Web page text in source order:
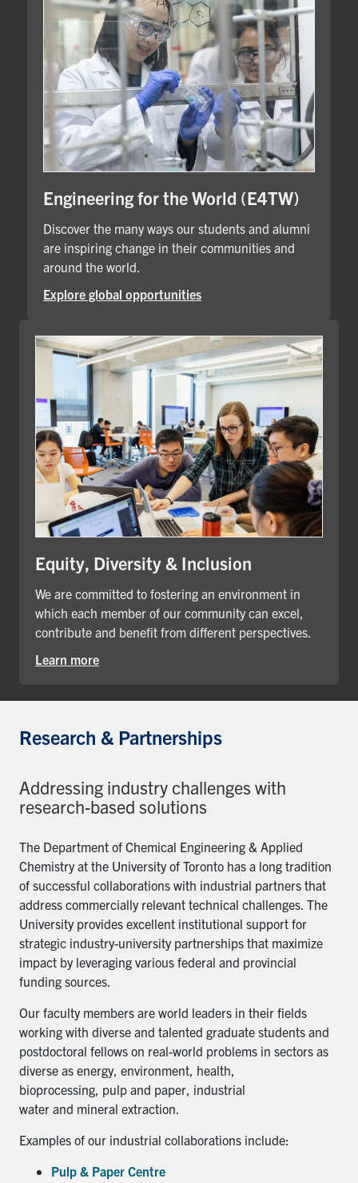
Engineering for the World (E4TW)
Discover the many ways our students and alumni
are inspiring change in their communities and
around the world.
Explore global opportunities
Equity, Diversity & Inclusion
We are committed to fostering an environment in
which each member of our community can excel,
contribute and benefit from different perspectives.
Learn more
Research & Partnerships
Addressing industry challenges with
research-based solutions
The Department of Chemical Engineering & Applied
Chemistry at the University of Toronto has a long tradition
of successful collaborations with industrial partners that
address commercially relevant technical challenges. The
University provides excellent institutional support for
strategic industry-university partnerships that maximize
impact by leveraging various federal and provincial
funding sources.
Our faculty members are world leaders in their fields
working with diverse and talented graduate students and
postdoctoral fellows on real-world problems in sectors as
diverse as energy, environment, health,
bioprocessing, pulp and paper, industrial
water and mineral extraction.
Examples of our industrial collaborations include:
Pulp & Paper Centre